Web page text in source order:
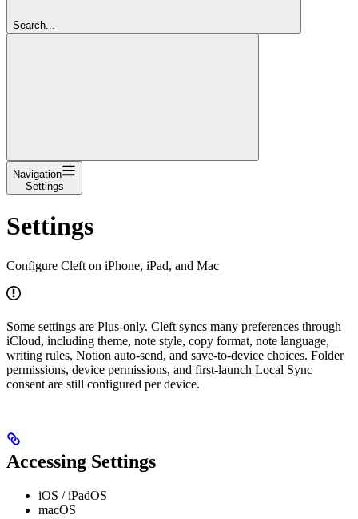
Search...
Navigation
Settings
Settings
Configure Cleft on iPhone, iPad, and Mac
Some settings are Plus-only. Cleft syncs many preferences through
iCloud, including theme, note style, copy format, note language,
writing rules, Notion auto-send, and save-to-device choices. Folder
permissions, device permissions, and first-launch Local Sync
consent are still configured per device.
Accessing Settings
iOS / iPadOS
macOS